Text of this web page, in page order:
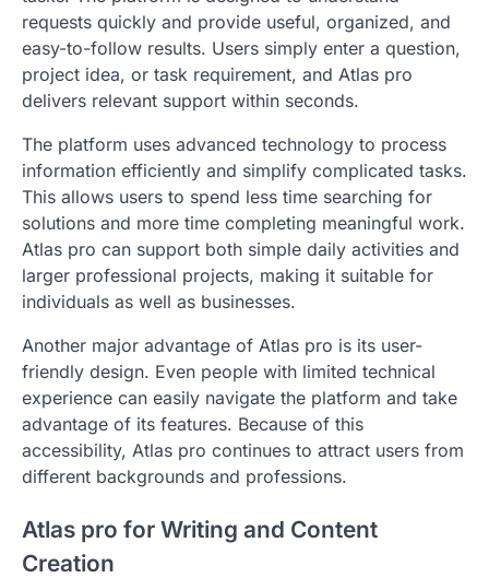
requests quickly and provide useful, organized, and
easy-to-follow results. Users simply enter a question,
project idea, or task requirement, and Atlas pro
delivers relevant support within seconds.
The platform uses advanced technology to process
information efficiently and simplify complicated tasks.
This allows users to spend less time searching for
solutions and more time completing meaningful work.
Atlas pro can support both simple daily activities and
larger professional projects, making it suitable for
individuals as well as businesses.
Another major advantage of Atlas pro is its user-
friendly design. Even people with limited technical
experience can easily navigate the platform and take
advantage of its features. Because of this
accessibility, Atlas pro continues to attract users from
different backgrounds and professions.
Atlas pro for Writing and Content
Creation